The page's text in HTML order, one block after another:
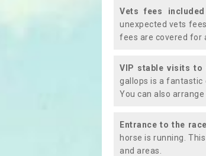
Vets fees included
unexpected vets
fees are covered for
VIP stable visits to
gallops is a fantastic
You can also
Entrance to the
horse is running.
and areas.